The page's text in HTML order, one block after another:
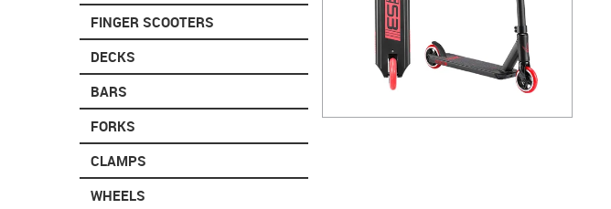
FINGER SCOOTERS
DECKS
BARS
FORKS
CLAMPS
WHEELS